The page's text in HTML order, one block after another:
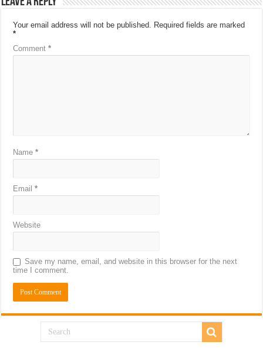
Your email address will not be published. Required fields are marked
*
Comment*
Name*
Email*
Website
Save my name, email, and website in this browser for the next
time I comment.